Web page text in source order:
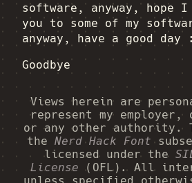
software, anyway, hope
you to some of my
anyway, have a good day
Goodbye
Views herein are
represent my
or any other authority.
the Nerd Hack Font
licensed under the
License (OFL). All